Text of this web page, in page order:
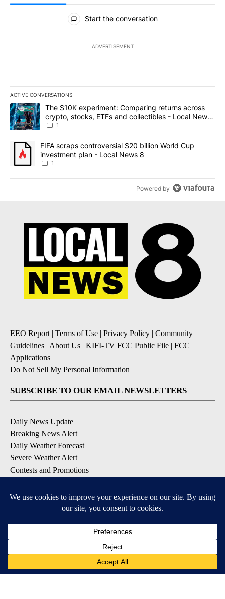
All Comments
Start the conversation
ADVERTISEMENT
ACTIVE CONVERSATIONS
The following is a list of the most commented articles in the last
A trending article titled "The $10K experiment: Comparing
The $10K experiment: Comparing returns across
crypto, stocks, ETFs and collectibles - Local News
8
1
A trending article titled "FIFA scraps controversial $20 billion
FIFA scraps controversial $20 billion World Cup
investment plan - Local News 8
1
Powered by
EEO Report | Terms of Use | Privacy Policy | Community
Guidelines | About Us | KIFI-TV FCC Public File | FCC
Applications |
Do Not Sell My Personal Information
SUBSCRIBE TO OUR EMAIL NEWSLETTERS
Daily News Update
Breaking News Alert
Daily Weather Forecast
Severe Weather Alert
Contests and Promotions